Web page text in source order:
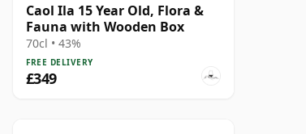
Caol Ila 15 Year Old, Flora &
Fauna with Wooden Box
70cl • 43%
FREE DELIVERY
£349